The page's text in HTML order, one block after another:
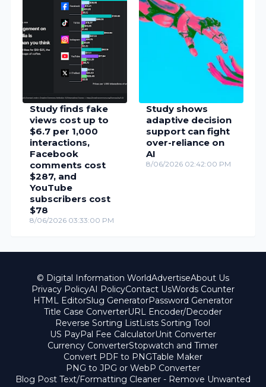
Study finds fake
views cost up to
$6.7 per 1,000
interactions,
Facebook
comments cost
$287, and
YouTube
subscribers cost
$78
8/06/2026 03:33:00 PM
Study shows
adaptive decision
support can fight
over-reliance on
AI
8/06/2026 02:42:00 PM
© Digital Information WorldAdvertiseAbout Us
Privacy PolicyAI PolicyContact UsWords Counter
HTML EditorSlug GeneratorPassword Generator
Title Case ConverterURL Encoder/Decoder
Reverse Sorting ListLists Sorting Tool
US PayPal Fee CalculatorUnit Converter
Currency ConverterStopwatch and Timer
Convert PDF to PNGTable Maker
PNG to JPG or WebP Converter
Blog Post Text/Formatting Cleaner - Remove Unwanted